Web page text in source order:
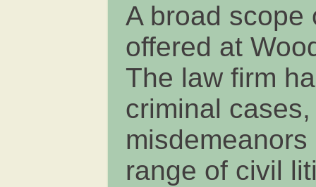
A broad scope
offered at
The law firm
criminal
range of civil